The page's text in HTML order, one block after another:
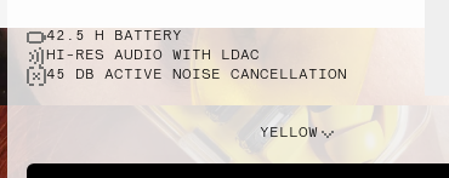
42.5 H BATTERY
HI-RES AUDIO WITH LDAC
45 DB ACTIVE NOISE CANCELLATION
YELLOW